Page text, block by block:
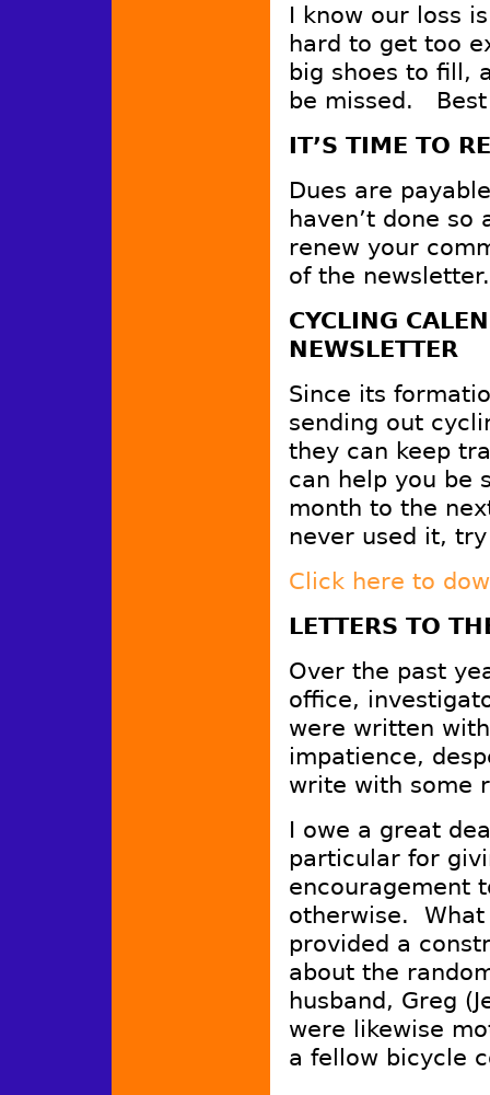
I know our loss
hard to get too
big shoes to fill,
be missed. Best
IT’S TIME TO
Dues are
haven’t done
renew your
of the newsletter.
CYCLING
NEWSLETTER
Since its
sending out
they can keep
can help you be
month to the
never used it,
Click here to
LETTERS TO
Over the past
office,
were written
impatience,
write with some
I owe a great
particular for
encouragement
otherwise.
provided a
about the
husband, Greg
were likewise
a fellow bicycle